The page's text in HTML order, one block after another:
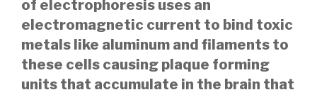
of electrophoresis uses an
electromagnetic current to bind toxic
metals like aluminum and filaments to
these cells causing plaque forming
units that accumulate in the brain that